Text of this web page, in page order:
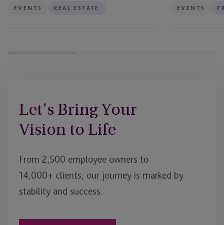
EVENTS REAL ESTATE EVENTS
Let’s Bring Your
Vision to Life
From 2,500 employee owners to
14,000+ clients, our journey is marked by
stability and success.